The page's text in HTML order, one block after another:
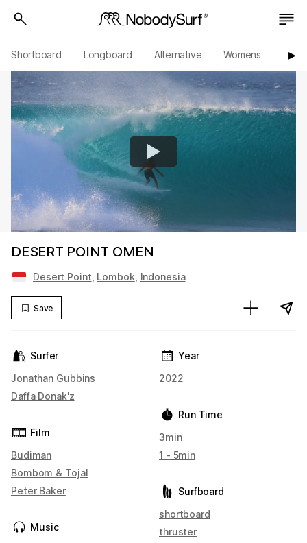
Shortboard Longboard Alternative Womens ▶︎
DESERT POINT OMEN
Desert Point Lombok Indonesia
Save
Surfer
Jonathan Gubbins
Daffa Donak'z
Film
Budiman
Bombom & Tojal
Peter Baker
Music
Year
2022
Run Time
3min
1 - 5min
Surfboard
shortboard
thruster